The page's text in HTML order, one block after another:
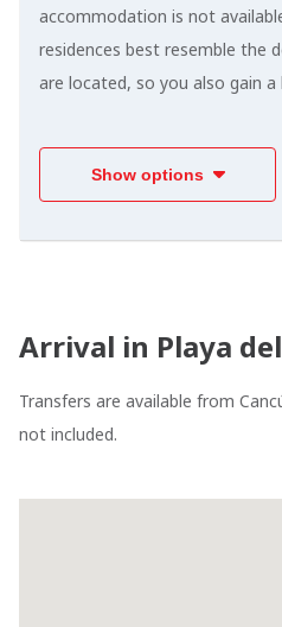
accommodation is not
residences best resemble the
are located, so you also gain a
Show options
Arrival in Playa
Transfers are available from
not included.